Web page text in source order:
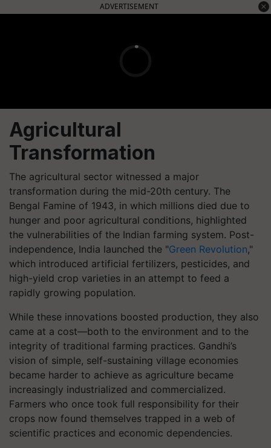
ADVERTISEMENT
Agricultural
Transformation
The agricultural sector witnessed a major
transformation during the mid-20th century. The
Bengal Famine of 1943, in which millions died due to
hunger and poor agricultural conditions, highlighted
the vulnerabilities of the Indian farming system. Post-
independence, India launched the "Green Revolution,"
which introduced artificial fertilizers, pesticides, and
high-yield crop varieties in an attempt to feed a
rapidly growing population.
While these innovations boosted production, they also
came at a cost—both to the environment and to the
integrity of traditional farming practices. Gandhi’s
vision of simple, self-sustaining village economies
became harder to achieve as agriculture became
increasingly industrialized and commercialized.
Farmers who once took full responsibility for their
crops now found themselves trapped in a web of
scientific practices and economic dependencies.